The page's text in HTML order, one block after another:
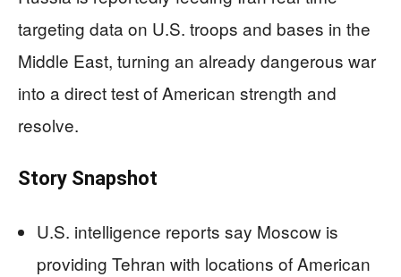
targeting data on U.S. troops and bases in the
Middle East, turning an already dangerous war
into a direct test of American strength and
resolve.
Story Snapshot
U.S. intelligence reports say Moscow is
providing Tehran with locations of American